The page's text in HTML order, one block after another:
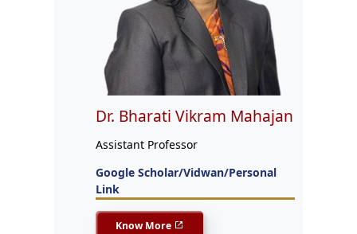
Dr. Bharati Vikram Mahajan
Assistant Professor
Google Scholar/Vidwan/Personal
Link
Know More